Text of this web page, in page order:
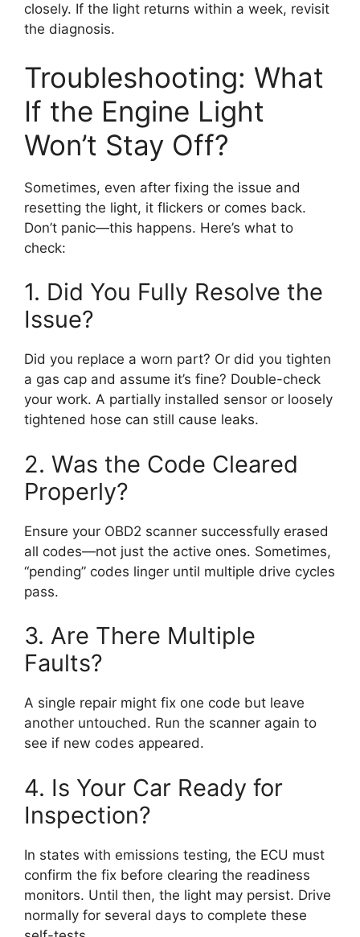
closely. If the light returns within a week, revisit
the diagnosis.
Troubleshooting: What
If the Engine Light
Won’t Stay Off?
Sometimes, even after fixing the issue and
resetting the light, it flickers or comes back.
Don’t panic—this happens. Here’s what to
check:
1. Did You Fully Resolve the
Issue?
Did you replace a worn part? Or did you tighten
a gas cap and assume it’s fine? Double-check
your work. A partially installed sensor or loosely
tightened hose can still cause leaks.
2. Was the Code Cleared
Properly?
Ensure your OBD2 scanner successfully erased
all codes—not just the active ones. Sometimes,
“pending” codes linger until multiple drive cycles
pass.
3. Are There Multiple
Faults?
A single repair might fix one code but leave
another untouched. Run the scanner again to
see if new codes appeared.
4. Is Your Car Ready for
Inspection?
In states with emissions testing, the ECU must
confirm the fix before clearing the readiness
monitors. Until then, the light may persist. Drive
normally for several days to complete these